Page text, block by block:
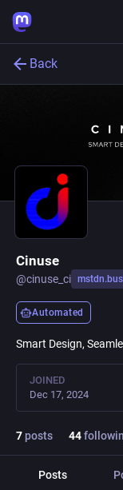
Back
Cinuse
@cinuse_ci
Automated
Smart Design,
JOINED
Dec 17, 2024
7posts 44
Posts